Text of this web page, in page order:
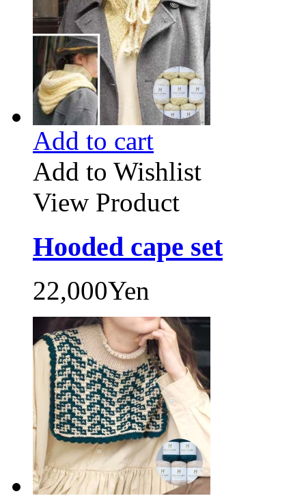
Add to cart
Add to Wishlist
View Product
Hooded cape set
22,000Yen